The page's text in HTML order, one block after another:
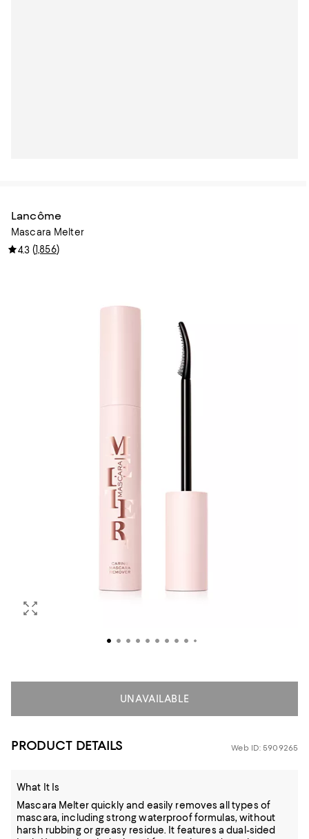
Lancôme
Mascara Melter
4.3 (1,856)
UNAVAILABLE
PRODUCT DETAILS Web ID: 5909265
What It Is
Mascara Melter quickly and easily removes all types of
mascara, including strong waterproof formulas, without
harsh rubbing or greasy residue. It features a dual-sided